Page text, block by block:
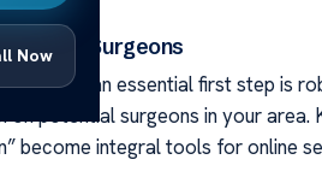
Now Surgeons
an essential first step is
potential surgeons in your area.
become integral tools for online